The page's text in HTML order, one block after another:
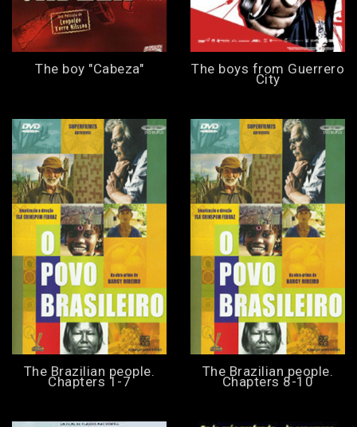
The boy "Cabeza" The boys from Guerrero
City
The Brazilian people.
Chapters 1-7
The Brazilian people.
Chapters 8-10